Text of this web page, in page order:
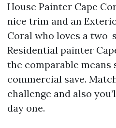
House Painter Cape
nice trim and an
Coral who loves a
Residential painter
the comparable means
commercial save.
challenge and also
day one.